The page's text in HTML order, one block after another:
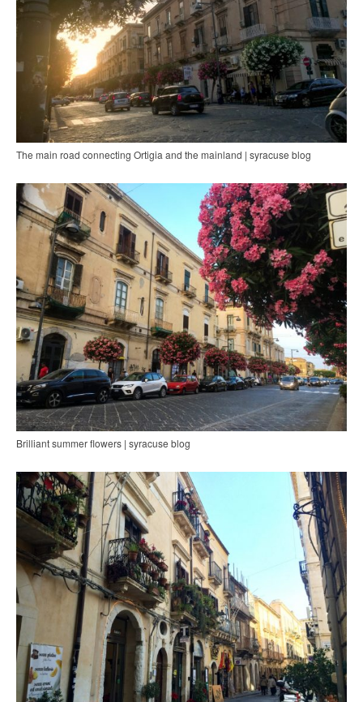
The main road connecting Ortigia and the mainland | syracuse blog
Brilliant summer flowers | syracuse blog